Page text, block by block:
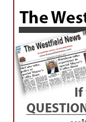
WHS
awards
Science
Fair
ByAmy Porter
Posted onMay 23, 2019